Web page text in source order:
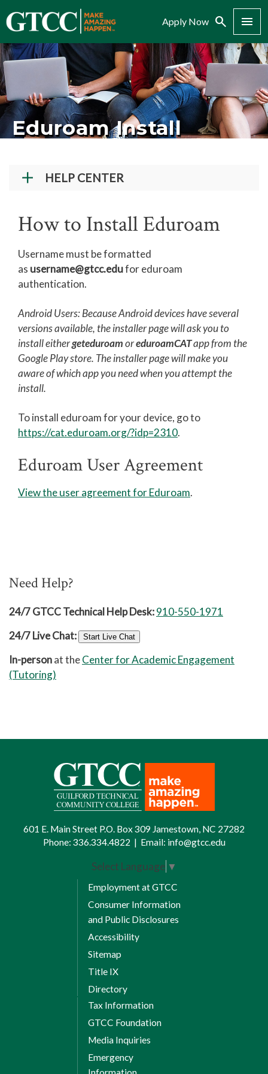
Apply Now Search Menu
Eduroam Install
HELP CENTER
Faculty/Staff Tech Support
Navigate
Printing at GTCC
Eduroam User Agreement
Eduroam Install
TitanNet FAQ
Using Microsoft Teams
MyGTCC
Campus Information
Hours of Operation
Working Remotely for Faculty and Staff
How to Install Eduroam
Username must be formatted
as username@gtcc.edufor eduroam
authentication.
Android Users: Because Android devices have several
versions available, the installer page will ask you to
install eithergeteduroamoreduroamCATapp from the
Google Play store. The installer page will make you
aware of which app you need when you attempt the
install.
To install eduroam for your device, go to
https://cat.eduroam.org/?idp=2310.
Eduroam User Agreement
View the user agreement for Eduroam.
Need Help?
24/7 GTCC Technical Help Desk:910-550-1971
24/7 Live Chat:
Start Live Chat
In-personat theCenter for Academic Engagement
(Tutoring)
601 E. Main Street P.O. Box 309 Jamestown, NC 27282
Phone: 336.334.4822 | Email: info@gtcc.edu
Select Language ▼
Employment at GTCC
Consumer Information
and Public Disclosures
Accessibility
Sitemap
Title IX
Directory
Tax Information
GTCC Foundation
Media Inquiries
Emergency